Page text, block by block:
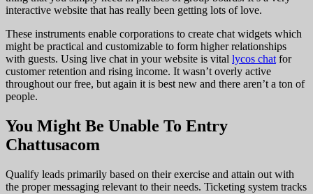
interactive website that has really been getting lots of love.
These instruments enable corporations to create chat widgets which
might be practical and customizable to form higher relationships
with guests. Using live chat in your website is vital lycos chat for
customer retention and rising income. It wasn’t overly active
throughout our free, but again it is best new and there aren’t a ton of
people.
You Might Be Unable To Entry
Chattusacom
Qualify leads primarily based on their exercise and attain out with
the proper messaging relevant to their needs. Ticketing system tracks